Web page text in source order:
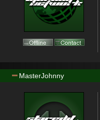
MasterJohnny